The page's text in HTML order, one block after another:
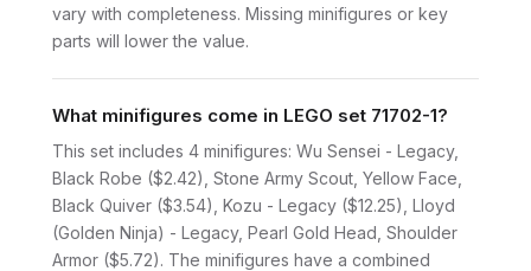
vary with completeness. Missing minifigures or key
parts will lower the value.
What minifigures come in LEGO set 71702-1?
This set includes 4 minifigures: Wu Sensei - Legacy,
Black Robe ($2.42), Stone Army Scout, Yellow Face,
Black Quiver ($3.54), Kozu - Legacy ($12.25), Lloyd
(Golden Ninja) - Legacy, Pearl Gold Head, Shoulder
Armor ($5.72). The minifigures have a combined